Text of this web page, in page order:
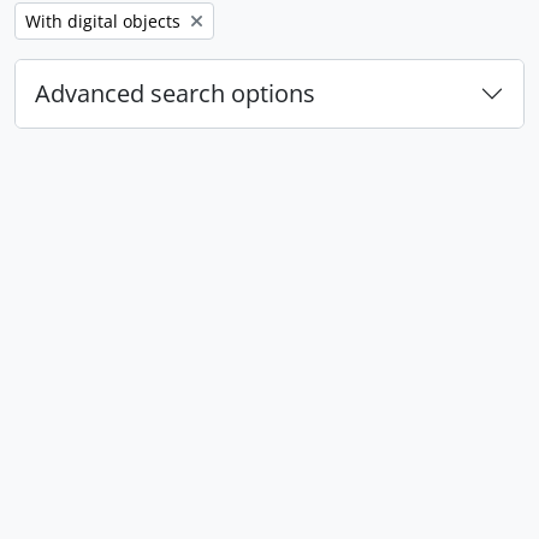
Remove filter:
With digital objects
Advanced search options